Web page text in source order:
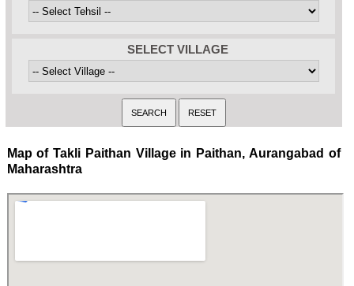
SELECT VILLAGE
Map of Takli Paithan Village in Paithan, Aurangabad of
Maharashtra